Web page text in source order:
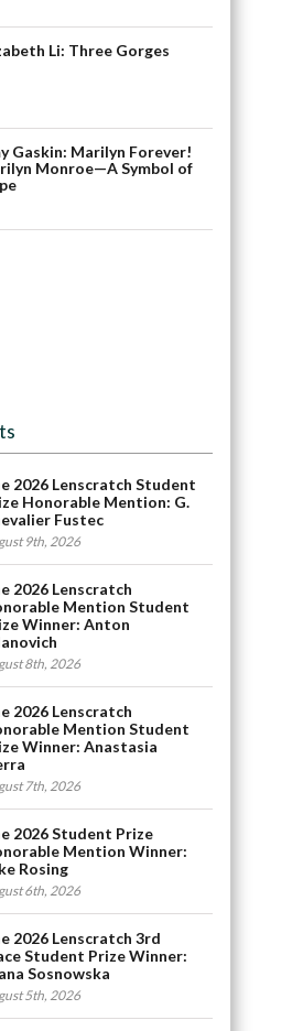
Li: Three Gorges
Gaskin: Marilyn Forever!
Monroe—A Symbol of
2026 Lenscratch Student
Honorable Mention: G.
Fustec
9th, 2026
2026 Lenscratch
Mention Student
Winner: Anton
8th, 2026
2026 Lenscratch
Mention Student
Winner: Anastasia
7th, 2026
2026 Student Prize
Mention Winner:
Rosing
6th, 2026
2026 Lenscratch 3rd
Student Prize Winner:
Sosnowska
5th, 2026